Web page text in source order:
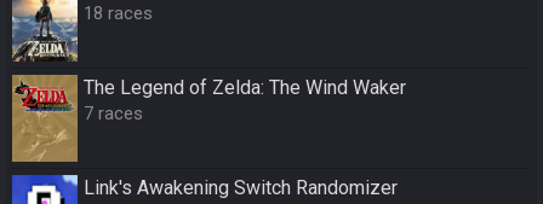
18 races
The Legend of Zelda: The Wind Waker
7 races
Link's Awakening Switch Randomizer